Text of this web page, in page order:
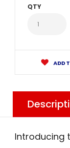
QTY
ADD
Introducing